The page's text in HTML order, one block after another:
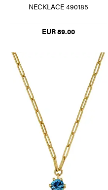
NECKLACE 490185
EUR 89.00